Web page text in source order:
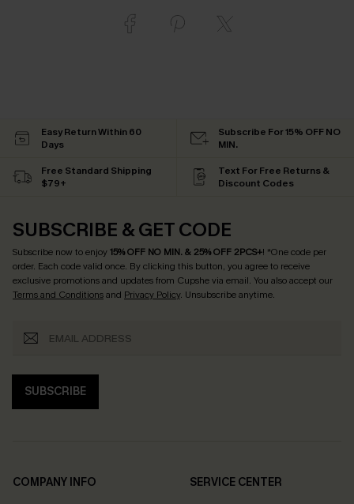
Easy Return Within 60
Days
Subscribe For 15% OFF NO
MIN.
Free Standard Shipping
$79+
Text For Free Returns &
Discount Codes
SUBSCRIBE & GET CODE
Subscribe now to enjoy15% OFF NO MIN. & 25% OFF 2PCS+! *One code per
order. Each code valid once. By clicking this button, you agree to receive
exclusive promotions and updates from Cupshe via email. You also accept our
Terms and Conditionsand Privacy Policy. Unsubscribe anytime.
SUBSCRIBE
COMPANY INFO
SERVICE CENTER